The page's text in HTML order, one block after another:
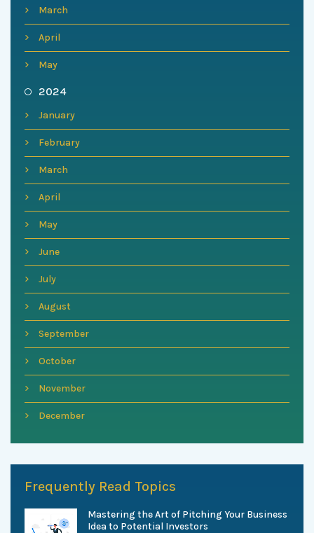
March
April
May
2024
January
February
March
April
May
June
July
August
September
October
November
December
Frequently Read Topics
Mastering the Art of Pitching Your Business
Idea to Potential Investors